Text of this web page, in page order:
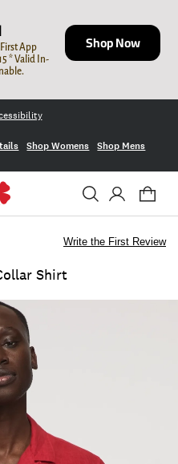
App
* Valid In-
Shop Now
Shop Womens Shop Mens
Shirt
Write the First Review